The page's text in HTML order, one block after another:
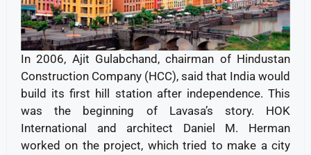
In 2006, Ajit Gulabchand, chairman of Hindustan
Construction Company (HCC), said that India would
build its first hill station after independence. This
was the beginning of Lavasa’s story. HOK
International and architect Daniel M. Herman
worked on the project, which tried to make a city